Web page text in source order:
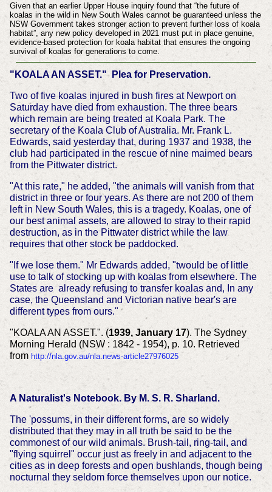
Given that an earlier Upper House inquiry found that “the future of
koalas in the wild in New South Wales cannot be guaranteed unless the
NSW Government takes stronger action to prevent further loss of koala
habitat”, any new policy developed in 2021 must put in place genuine,
evidence-based protection for koala habitat that ensures the ongoing
survival of koalas for generations to come.
"KOALA AN ASSET." Plea for Preservation.
Two of five koalas injured in bush fires at Newport on
Saturday have died from exhaustion. The three bears
which remain are being treated at Koala Park. The
secretary of the Koala Club of Australia. Mr. Frank L.
Edwards, said yesterday that, during 1937 and 1938, the
club had participated in the rescue of nine maimed bears
from the Pittwater district.
"At this rate," he added, "the animals will vanish from that
district in three or four years. As there are not 200 of them
left in New South Wales, this is a tragedy. Koalas, one of
our best animal assets, are allowed to stray to their rapid
destruction, as in the Pittwater district while the law
requires that other stock be paddocked.
"If we lose them." Mr Edwards added, "twould be of little
use to talk of stocking up with koalas from elsewhere. The
States are already refusing to transfer koalas and, In any
case, the Queensland and Victorian native bear's are
different types from ours."
"KOALA AN ASSET.". (1939, January 17). The Sydney
Morning Herald (NSW : 1842 - 1954), p. 10. Retrieved
from http://nla.gov.au/nla.news-article27976025
A Naturalist's Notebook. By M. S. R. Sharland.
The 'possums, in their different forms, are so widely
distributed that they may in all truth be said to be the
commonest of our wild animals. Brush-tail, ring-tail, and
"flying squirrel" occur just as freely in and adjacent to the
cities as in deep forests and open bushlands, though being
nocturnal they seldom force themselves upon our notice.